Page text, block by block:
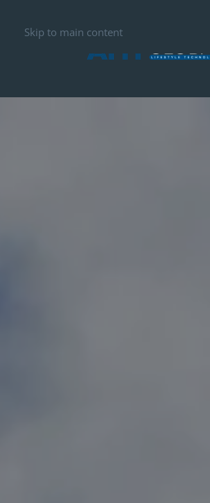
Skip to main content